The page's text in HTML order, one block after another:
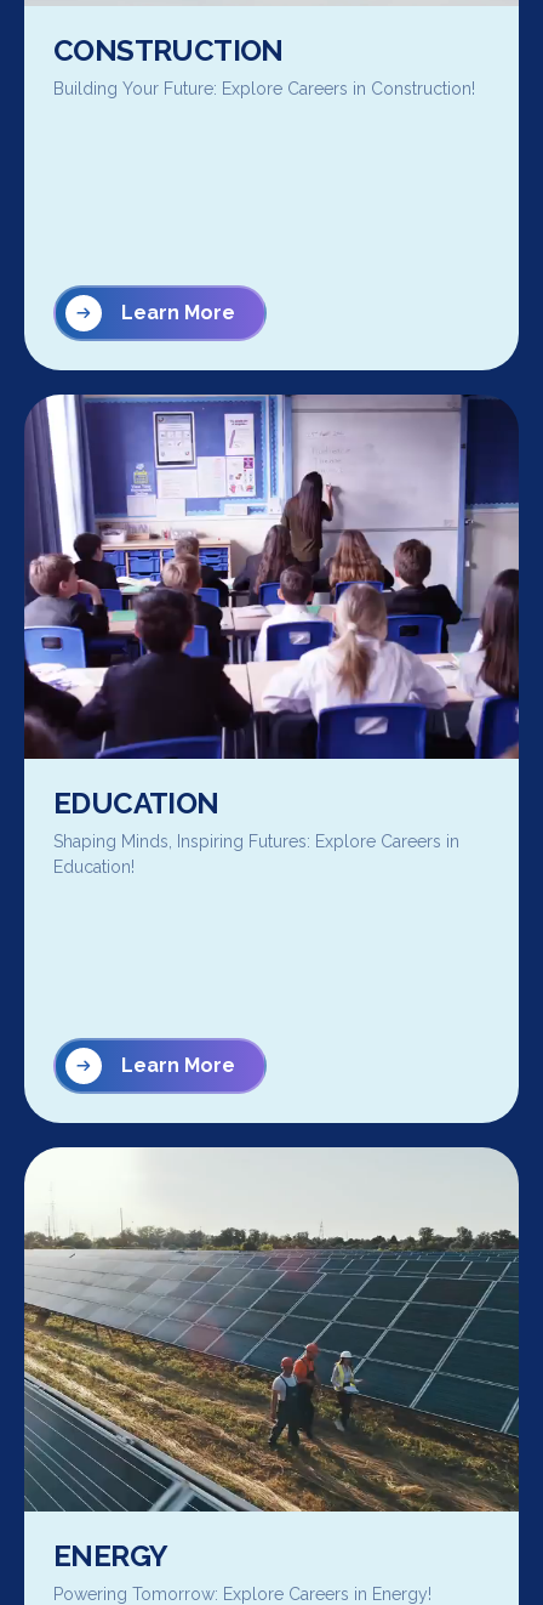
CONSTRUCTION
Building Your Future: Explore Careers in Construction!
Learn More
EDUCATION
Shaping Minds, Inspiring Futures: Explore Careers in
Education!
Learn More
ENERGY
Powering Tomorrow: Explore Careers in Energy!